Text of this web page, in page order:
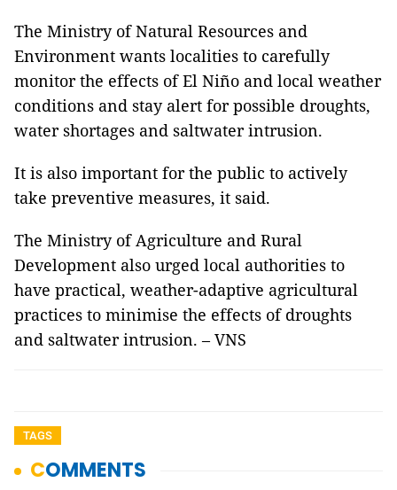
The Ministry of Natural Resources and
Environment wants localities to carefully
monitor the effects of El Niño and local weather
conditions and stay alert for possible droughts,
water shortages and saltwater intrusion.
It is also important for the public to actively
take preventive measures, it said.
The Ministry of Agriculture and Rural
Development also urged local authorities to
have practical, weather-adaptive agricultural
practices to minimise the effects of droughts
and saltwater intrusion. – VNS
TAGS